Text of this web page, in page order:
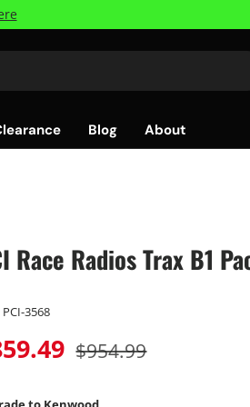
Blog About
Race Radios Trax B1
PCI-3568
$954.99